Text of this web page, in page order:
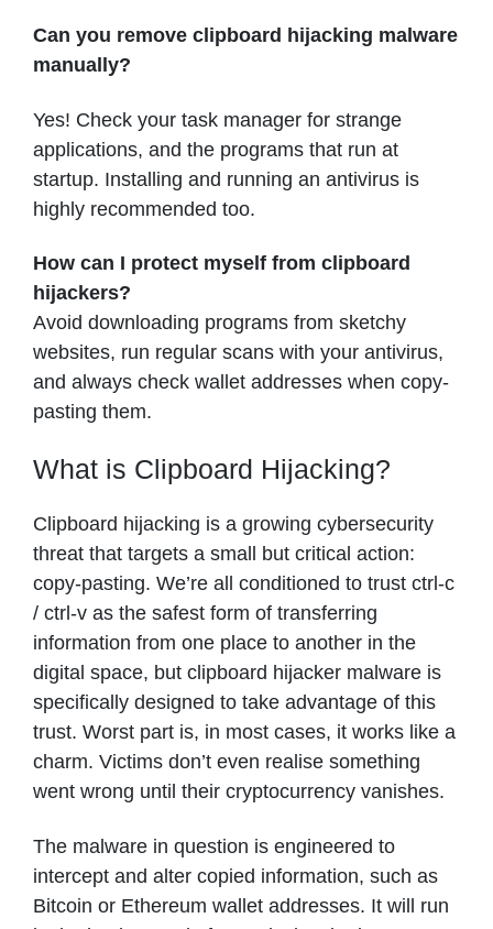
Can you remove clipboard hijacking malware
manually?
Yes! Check your task manager for strange
applications, and the programs that run at
startup. Installing and running an antivirus is
highly recommended too.
How can I protect myself from clipboard
hijackers?
Avoid downloading programs from sketchy
websites, run regular scans with your antivirus,
and always check wallet addresses when copy-
pasting them.
What is Clipboard Hijacking?
Clipboard hijacking is a growing cybersecurity
threat that targets a small but critical action:
copy-pasting. We’re all conditioned to trust ctrl-c
/ ctrl-v as the safest form of transferring
information from one place to another in the
digital space, but clipboard hijacker malware is
specifically designed to take advantage of this
trust. Worst part is, in most cases, it works like a
charm. Victims don’t even realise something
went wrong until their cryptocurrency vanishes.
The malware in question is engineered to
intercept and alter copied information, such as
Bitcoin or Ethereum wallet addresses. It will run